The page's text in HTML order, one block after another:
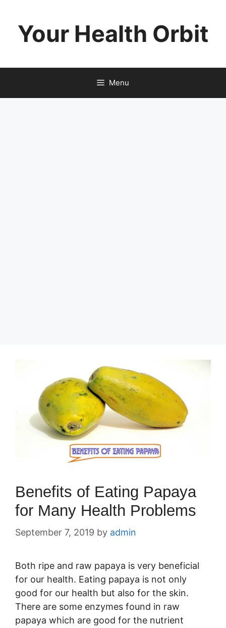
contentYour Health Orbit
Menu
Benefits of Eating Papaya
for Many Health Problems
September 7, 2019 by admin
Both ripe and raw papaya is very beneficial
for our health. Eating papaya is not only
good for our health but also for the skin.
There are some enzymes found in raw
papaya which are good for the nutrient